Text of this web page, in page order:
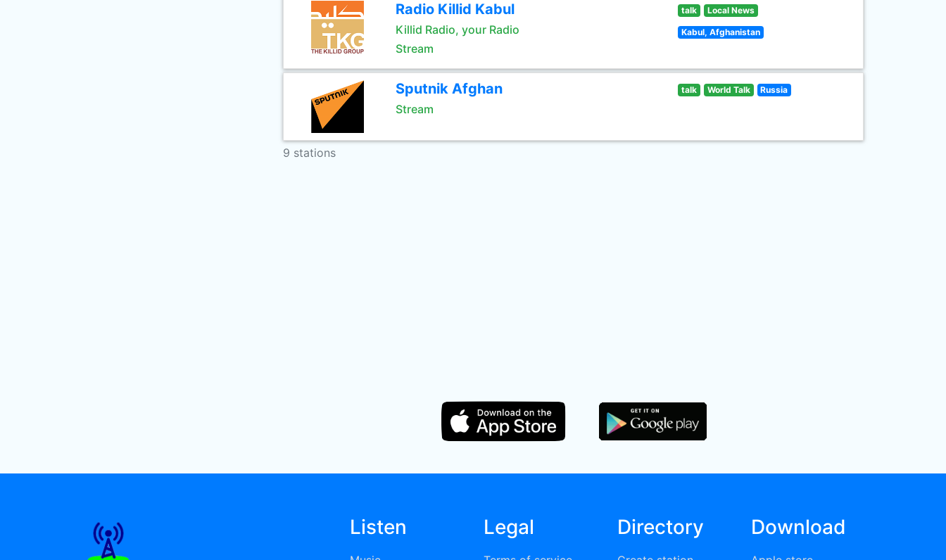
Radio Killid Kabul
Killid Radio, your Radio
Stream
talk Local News
Kabul, Afghanistan
Sputnik Afghan
Stream
talk World Talk Russia
9 stations
Listen Legal Directory Download